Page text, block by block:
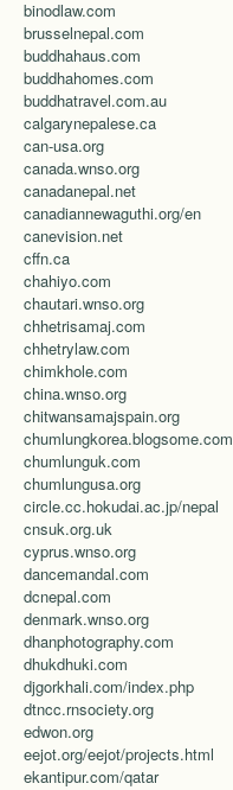
binodlaw.com
brusselnepal.com
buddhahaus.com
buddhahomes.com
buddhatravel.com.au
calgarynepalese.ca
can-usa.org
canada.wnso.org
canadanepal.net
canadiannewaguthi.org/en
canevision.net
cffn.ca
chahiyo.com
chautari.wnso.org
chhetrisamaj.com
chhetrylaw.com
chimkhole.com
china.wnso.org
chitwansamajspain.org
chumlungkorea.blogsome.com
chumlunguk.com
chumlungusa.org
circle.cc.hokudai.ac.jp/nepal
cnsuk.org.uk
cyprus.wnso.org
dancemandal.com
dcnepal.com
denmark.wnso.org
dhanphotography.com
dhukdhuki.com
djgorkhali.com/index.php
dtncc.rnsociety.org
edwon.org
eejot.org/eejot/projects.html
ekantipur.com/qatar